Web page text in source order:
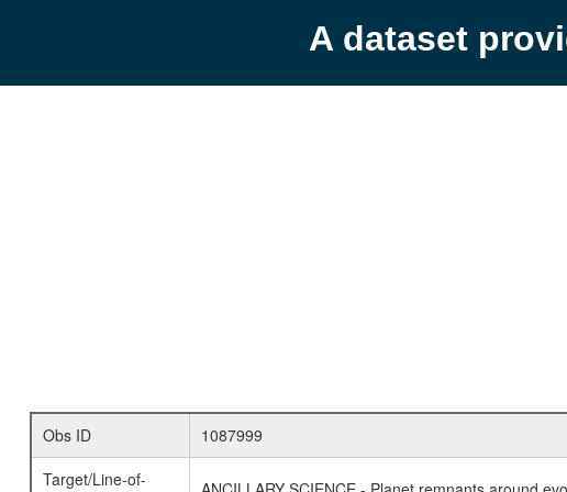
A dataset
Obs ID
1087999
Target/Line-of-